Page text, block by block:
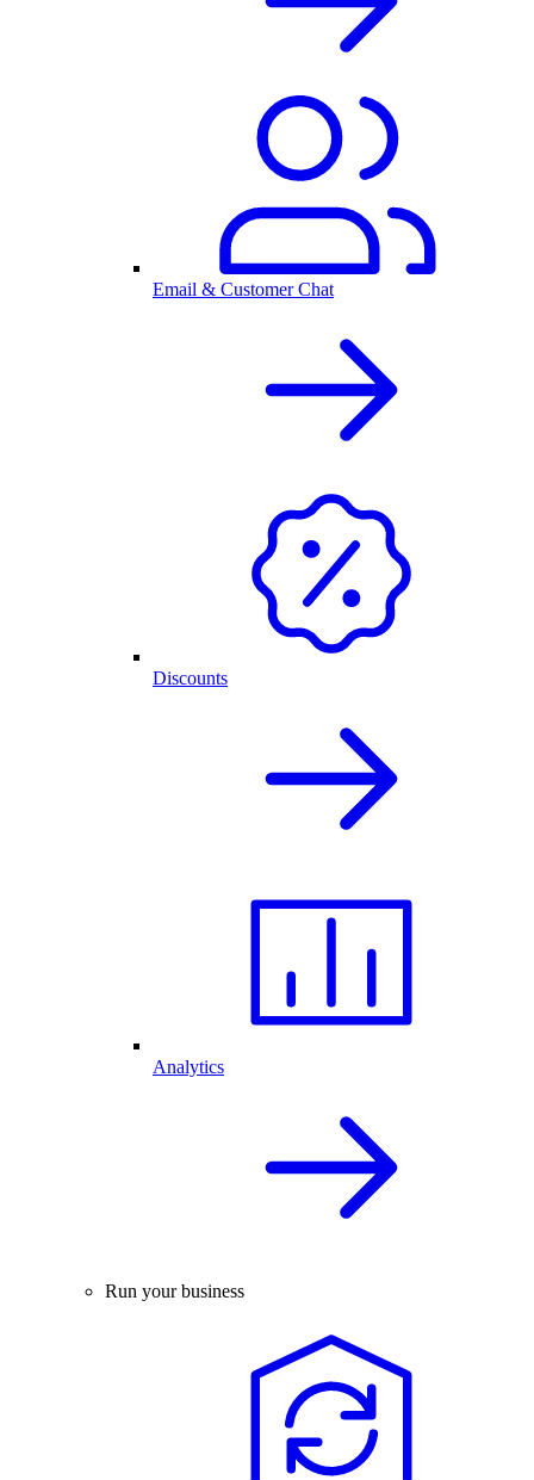
Email & Customer Chat
Discounts
Analytics
Run your business